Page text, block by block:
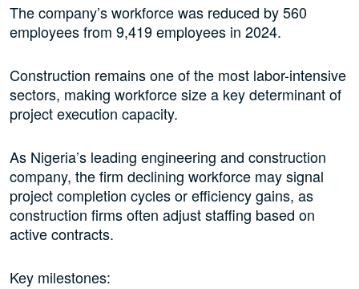
The company’s workforce was reduced by 560
employees from 9,419 employees in 2024.
Construction remains one of the most labor-intensive
sectors, making workforce size a key determinant of
project execution capacity.
As Nigeria’s leading engineering and construction
company, the firm declining workforce may signal
project completion cycles or efficiency gains, as
construction firms often adjust staffing based on
active contracts.
Key milestones: